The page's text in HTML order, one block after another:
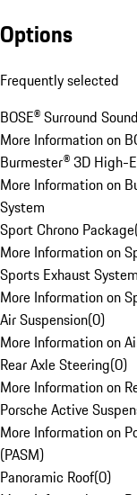
Options
Frequently selected
BOSE® Surround
More Information on
Burmester® 3D High-
More Information on
System
Sport Chrono Package
More Information on
Sports Exhaust System
More Information on
Air Suspension(0)
More Information on
Rear Axle Steering(0)
More Information on
Porsche Active
More Information on
(PASM)
Panoramic Roof(0)